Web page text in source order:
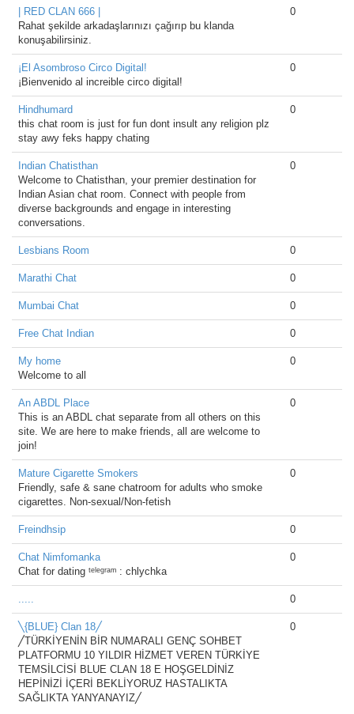
| RED CLAN 666 |
Rahat şekilde arkadaşlarınızı çağırıp bu klanda
konuşabilirsiniz.
0
¡El Asombroso Circo Digital!
¡Bienvenido al increible circo digital!
0
Hindhumard
this chat room is just for fun dont insult any religion plz
stay awy feks happy chating
0
Indian Chatisthan
Welcome to Chatisthan, your premier destination for
Indian Asian chat room. Connect with people from
diverse backgrounds and engage in interesting
conversations.
0
Lesbians Room 0
Marathi Chat 0
Mumbai Chat 0
Free Chat Indian 0
My home
Welcome to all
0
An ABDL Place
This is an ABDL chat separate from all others on this
site. We are here to make friends, all are welcome to
join!
0
Mature Cigarette Smokers
Friendly, safe & sane chatroom for adults who smoke
cigarettes. Non-sexual/Non-fetish
0
Freindhsip 0
Chat Nimfomanka
Chat for dating ᵗᵉˡᵉᵍʳᵃᵐ : chlychka
0
..... 0
╲{BLUE} Clan 18╱
╱TÜRKİYENİN BİR NUMARALI GENÇ SOHBET
PLATFORMU 10 YILDIR HİZMET VEREN TÜRKİYE
TEMSİLCİSİ BLUE CLAN 18 E HOŞGELDİNİZ
HEPİNİZİ İÇERİ BEKLİYORUZ HASTALIKTA
SAĞLIKTA YANYANAYIZ╱
0